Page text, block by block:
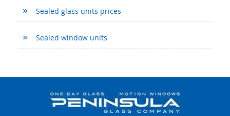
Sealed glass units prices
Sealed window units